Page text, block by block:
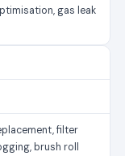
gas leak
filter
brush roll